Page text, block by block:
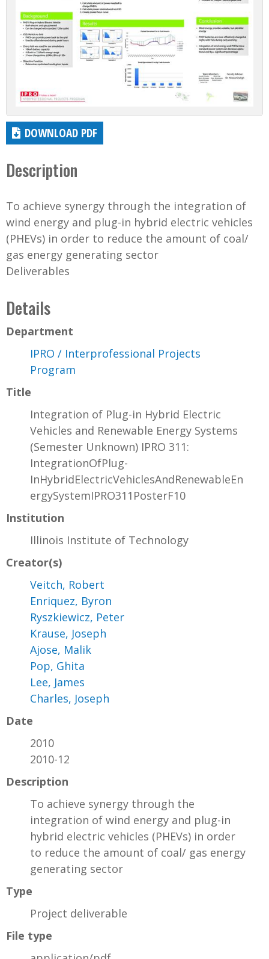
DOWNLOAD PDF
Description
To achieve synergy through the integration of
wind energy and plug-in hybrid electric vehicles
(PHEVs) in order to reduce the amount of coal/
gas energy generating sector
Deliverables
Details
Department
IPRO / Interprofessional Projects
Program
Title
Integration of Plug-in Hybrid Electric
Vehicles and Renewable Energy Systems
(Semester Unknown) IPRO 311:
IntegrationOfPlug-
InHybridElectricVehiclesAndRenewableEn
ergySystemIPRO311PosterF10
Institution
Illinois Institute of Technology
Creator(s)
Veitch, Robert
Enriquez, Byron
Ryszkiewicz, Peter
Krause, Joseph
Ajose, Malik
Pop, Ghita
Lee, James
Charles, Joseph
Date
2010
2010-12
Description
To achieve synergy through the
integration of wind energy and plug-in
hybrid electric vehicles (PHEVs) in order
to reduce the amount of coal/ gas energy
generating sector
Type
Project deliverable
File type